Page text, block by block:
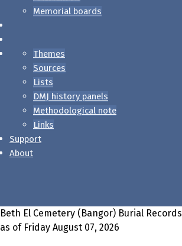
Memorial boards
Themes
Sources
Lists
DMJ history panels
Methodological note
Links
Support
About
Beth El Cemetery (Bangor) Burial Records
as of Friday August 07, 2026